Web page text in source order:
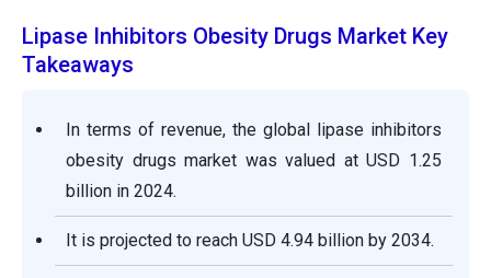
Lipase Inhibitors Obesity Drugs Market Key
Takeaways
In terms of revenue, the global lipase inhibitors
obesity drugs market was valued at USD 1.25
billion in 2024.
It is projected to reach USD 4.94 billion by 2034.